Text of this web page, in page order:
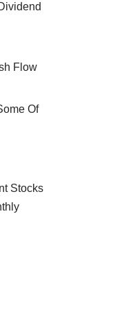
Flow
Of
Stocks